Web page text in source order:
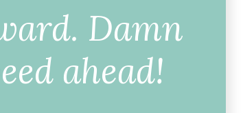
Damn
ahead!